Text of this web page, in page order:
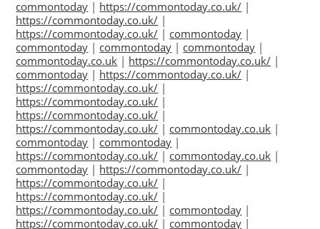
commontoday | https://commontoday.co.uk/ |
https://commontoday.co.uk/ |
https://commontoday.co.uk/ | commontoday |
commontoday | commontoday | commontoday |
commontoday.co.uk | https://commontoday.co.uk/ |
commontoday | https://commontoday.co.uk/ |
https://commontoday.co.uk/ |
https://commontoday.co.uk/ |
https://commontoday.co.uk/ |
https://commontoday.co.uk/ | commontoday.co.uk |
commontoday | commontoday |
https://commontoday.co.uk/ | commontoday.co.uk |
commontoday | https://commontoday.co.uk/ |
https://commontoday.co.uk/ |
https://commontoday.co.uk/ |
https://commontoday.co.uk/ | commontoday |
https://commontoday.co.uk/ | commontoday |